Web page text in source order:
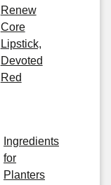
Renew
Core
Lipstick,
Devoted
Red
Ingredients
for
Planters